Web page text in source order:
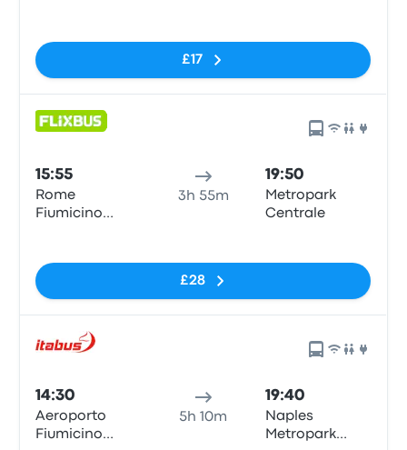
£17
15:55
Rome
Fiumicino
3h 55m
19:50
Metropark
Centrale
£28
14:30
Aeroporto
Fiumicino
5h 10m
19:40
Naples
Metropark